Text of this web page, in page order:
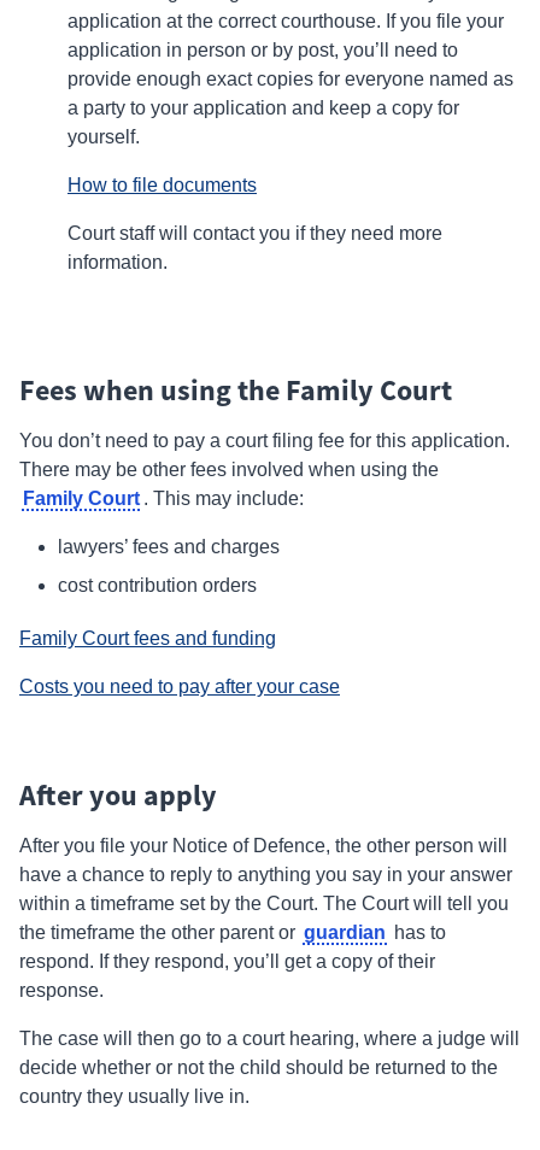
application at the correct courthouse. If you file your
application in person or by post, you’ll need to
provide enough exact copies for everyone named as
a party to your application and keep a copy for
yourself.
How to file documents
Court staff will contact you if they need more
information.
Fees when using the Family Court
You don’t need to pay a court filing fee for this application.
There may be other fees involved when using the
Family Court . This may include:
lawyers’ fees and charges
cost contribution orders
Family Court fees and funding
Costs you need to pay after your case
After you apply
After you file your Notice of Defence, the other person will
have a chance to reply to anything you say in your answer
within a timeframe set by the Court. The Court will tell you
the timeframe the other parent or guardian has to
respond. If they respond, you’ll get a copy of their
response.
The case will then go to a court hearing, where a judge will
decide whether or not the child should be returned to the
country they usually live in.